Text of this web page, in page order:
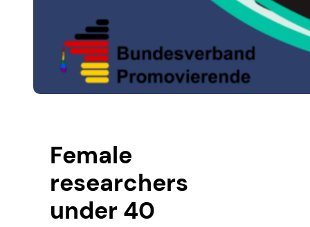
Female
researchers
under 40